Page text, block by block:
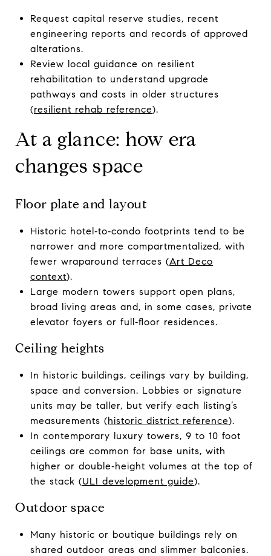
Request capital reserve studies, recent
engineering reports and records of approved
alterations.
Review local guidance on resilient
rehabilitation to understand upgrade
pathways and costs in older structures
(resilient rehab reference).
At a glance: how era
changes space
Floor plate and layout
Historic hotel‑to‑condo footprints tend to be
narrower and more compartmentalized, with
fewer wraparound terraces (Art Deco
context).
Large modern towers support open plans,
broad living areas and, in some cases, private
elevator foyers or full‑floor residences.
Ceiling heights
In historic buildings, ceilings vary by building,
space and conversion. Lobbies or signature
units may be taller, but verify each listing’s
measurements (historic district reference).
In contemporary luxury towers, 9 to 10 foot
ceilings are common for base units, with
higher or double‑height volumes at the top of
the stack (ULI development guide).
Outdoor space
Many historic or boutique buildings rely on
shared outdoor areas and slimmer balconies.